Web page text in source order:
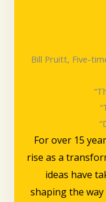
Bill Pruitt, Five-
For over 15
rise as a
ideas have
shaping the